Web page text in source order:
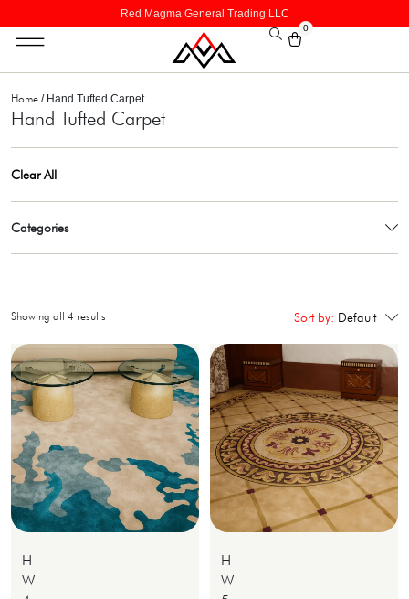
Red Magma General Trading LLC
0
Home / Hand Tufted Carpet
Hand Tufted Carpet
Clear All
Categories
Sort by: Default
H
W
H
W
Showing all 4 results